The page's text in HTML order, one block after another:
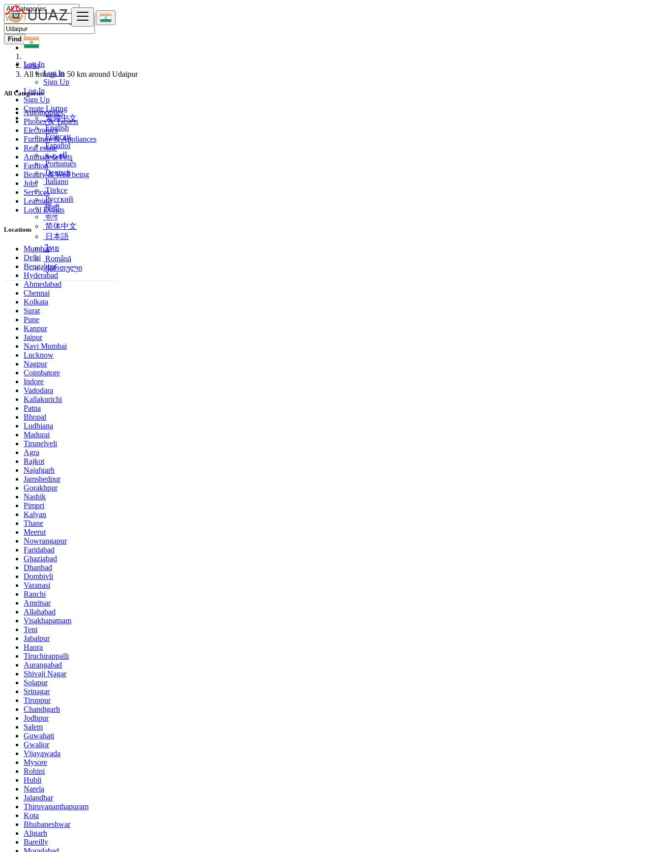
Log In
Log In
Sign Up
Log In
Sign Up
Create Listing
繁體中文
English
Français
Español
العربية
Português
Deutsch
Italiano
Türkçe
Русский
हिन्दी
বাংলা
简体中文
日本語
ไทย
Română
ქართული
Find
India
All listings in 50 km around Udaipur
All Categories
Automobiles
Phones & Tablets
Electronics
Furniture & Appliances
Real estate
Animals & Pets
Fashion
Beauty & Well being
Jobs
Services
Learning
Local Events
Locations
Mumbai
Delhi
Bengaluru
Hyderabad
Ahmedabad
Chennai
Kolkata
Surat
Pune
Kanpur
Jaipur
Navi Mumbai
Lucknow
Nagpur
Coimbatore
Indore
Vadodara
Kallakurichi
Patna
Bhopal
Ludhiana
Madurai
Tirunelveli
Agra
Rajkot
Najafgarh
Jamshedpur
Gorakhpur
Nashik
Pimpri
Kalyan
Thane
Meerut
Nowrangapur
Faridabad
Ghaziabad
Dhanbad
Dombivli
Varanasi
Ranchi
Amritsar
Allahabad
Visakhapatnam
Teni
Jabalpur
Haora
Tiruchirappalli
Aurangabad
Shivaji Nagar
Solapur
Srinagar
Tiruppur
Chandigarh
Jodhpur
Salem
Guwahati
Gwalior
Vijayawada
Mysore
Rohini
Hubli
Narela
Jalandhar
Thiruvananthapuram
Kota
Bhubaneshwar
Aligarh
Bareilly